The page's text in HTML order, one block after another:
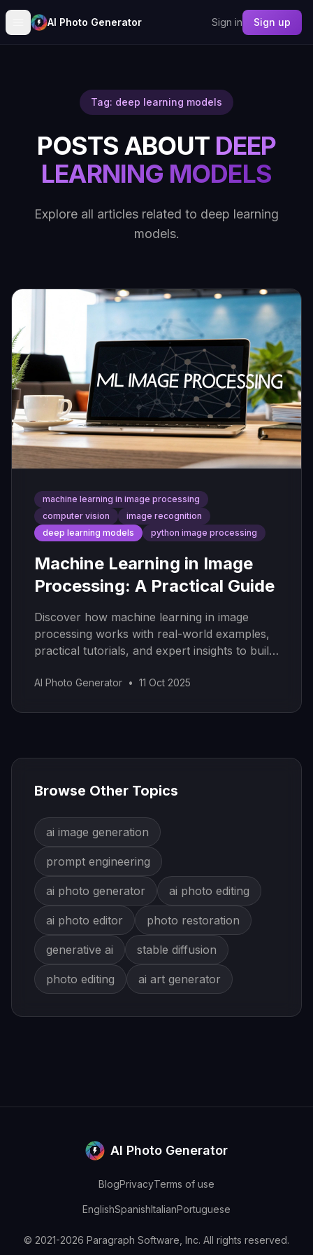
AI Photo Generator Sign in Sign up
Tag: deep learning models
POSTS ABOUT DEEP
LEARNING MODELS
Explore all articles related to deep learning
models.
machine learning in image processing
computer vision
image recognition
deep learning models
python image processing
Machine Learning in Image
Processing: A Practical Guide
Discover how machine learning in image
processing works with real-world examples,
practical tutorials, and expert insights to build
AI Photo Generator • 11 Oct 2025
Browse Other Topics
ai image generation
prompt engineering
ai photo generator ai photo editing
ai photo editor photo restoration
generative ai stable diffusion
photo editing ai art generator
AI Photo Generator
BlogPrivacyTerms of use
EnglishSpanishItalianPortuguese
© 2021-2026 Paragraph Software, Inc. All rights reserved.